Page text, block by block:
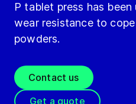
P tablet press has
wear resistance to
powders.
Contact us
Get a quote